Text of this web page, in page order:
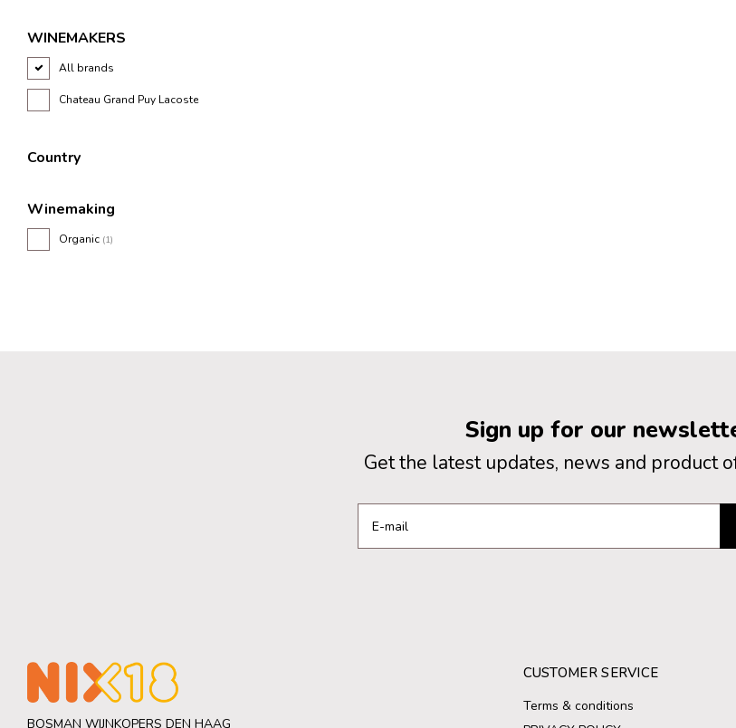
WINEMAKERS
All brands
Chateau Grand Puy Lacoste
Country
Winemaking
Organic (1)
Sign up for our
Get the latest updates, news and product
BOSMAN WIJNKOPERS DEN HAAG
CUSTOMER SERVICE
Terms & conditions